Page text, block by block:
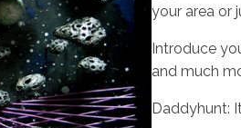
your area or
Introduce
and much
Daddyhunt: